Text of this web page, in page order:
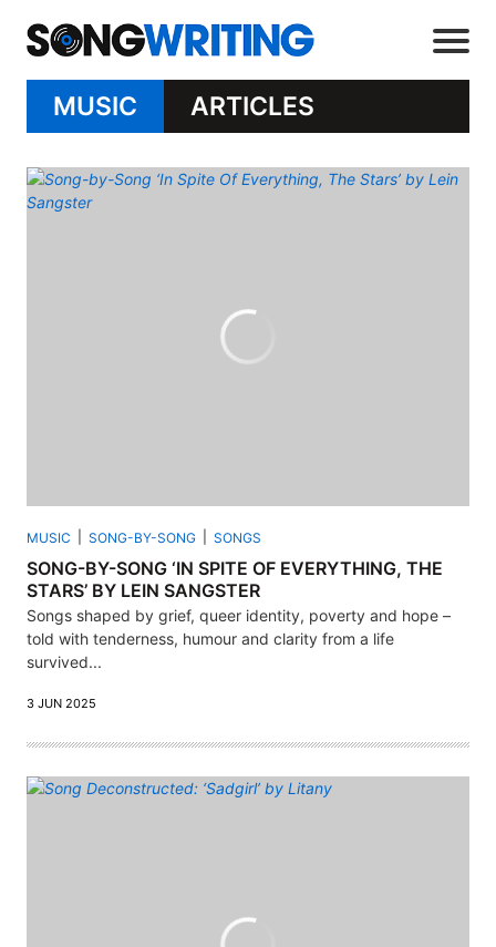
MUSIC ARTICLES
MUSIC SONG-BY-SONG SONGS
SONG-BY-SONG ‘IN SPITE OF EVERYTHING, THE
STARS’ BY LEIN SANGSTER
Songs shaped by grief, queer identity, poverty and hope –
told with tenderness, humour and clarity from a life
survived...
3 JUN 2025